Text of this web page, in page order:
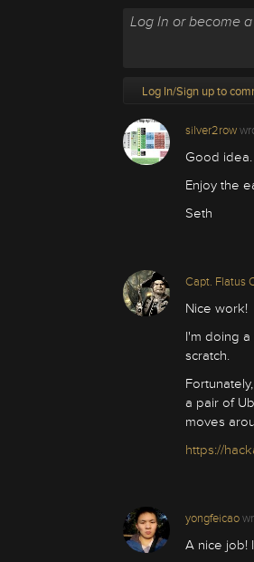
Log In/Sign up to
silver2row
Good
Enjoy the
Seth
Capt. Flatus
Nice work!
I'm doing
scratch.
a pair of
moves
https://
yongfeicao
A nice job!